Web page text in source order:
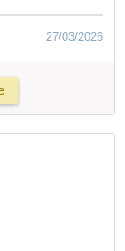
27/03/2026